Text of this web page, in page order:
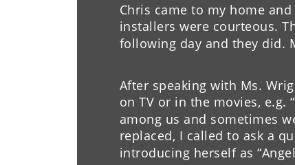
Chris came to my home
installers were courteous.
following day and they did.
After speaking with Ms.
on TV or in the movies, e.g.
among us and sometimes
replaced, I called to ask a
introducing herself as